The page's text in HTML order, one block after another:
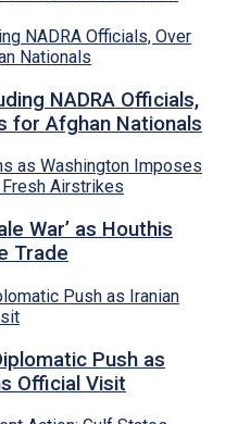
NADRA Officials,
for Afghan Nationals
War’ as Houthis
Trade
Push as
Official Visit